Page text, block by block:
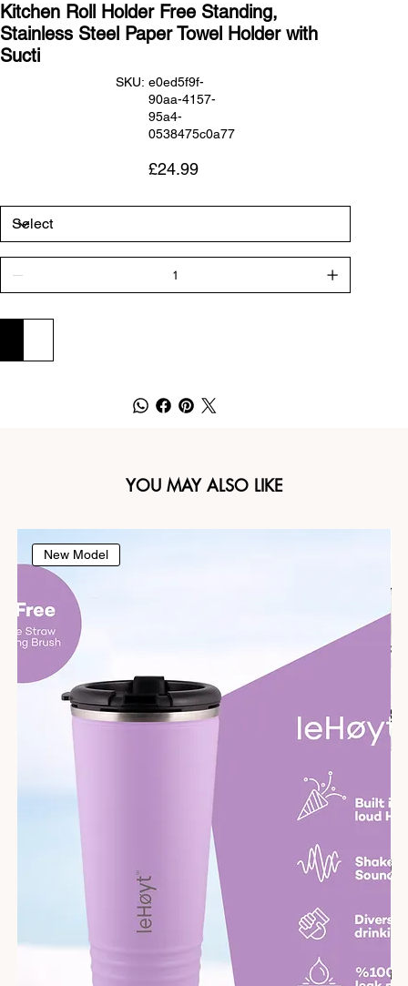
Kitchen Roll Holder Free Standing,
Stainless Steel Paper Towel Holder with
Sucti
SKU:
SKU
e0ed5f9f-
90aa-
95a4-
0538475c0a77
e0ed5f9f-
90aa-4157-
95a4-
0538475c0a77
Price
£24.99
YOU MAY ALSO LIKE
New Model